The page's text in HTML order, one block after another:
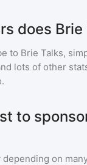
does Brie
to Brie Talks,
lots of other
to
on